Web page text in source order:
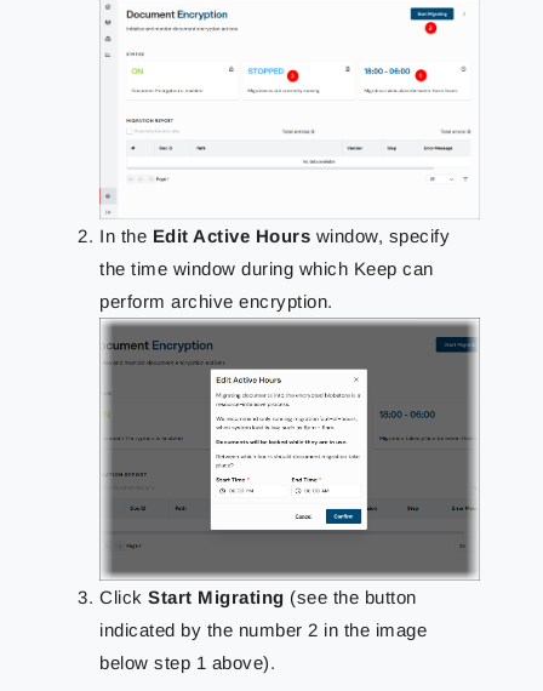
In the Edit Active Hours window, specify
the time window during which Keep can
perform archive encryption.
ClickStart Migrating (see the button
indicated by the number 2 in the image
below step 1 above).